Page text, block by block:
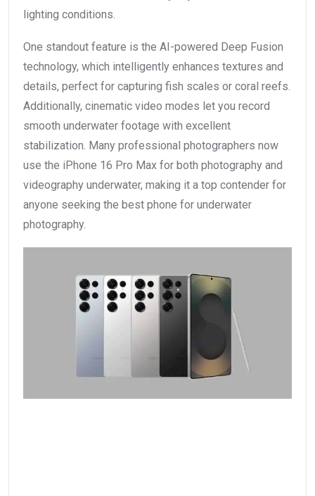
lighting conditions.
One standout feature is the AI-powered Deep Fusion
technology, which intelligently enhances textures and
details, perfect for capturing fish scales or coral reefs.
Additionally, cinematic video modes let you record
smooth underwater footage with excellent
stabilization. Many professional photographers now
use the iPhone 16 Pro Max for both photography and
videography underwater, making it a top contender for
anyone seeking the best phone for underwater
photography.